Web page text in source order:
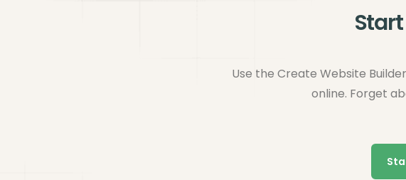
Use the Create Website
online. Forget